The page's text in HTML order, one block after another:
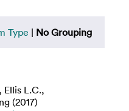
Type | No Grouping
Ellis L.C.,
(2017)